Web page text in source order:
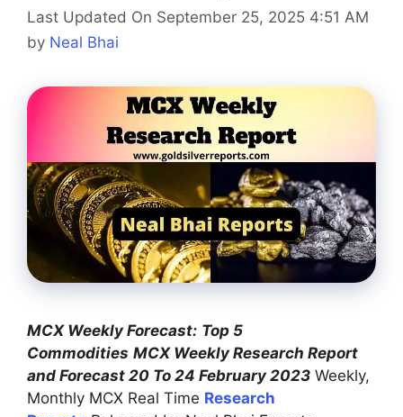
Last Updated On September 25, 2025 4:51 AM
by Neal Bhai
MCX Weekly Forecast: Top 5
Commodities MCX Weekly Research Report
and Forecast 20 To 24 February 2023 Weekly,
Monthly MCX Real Time Research